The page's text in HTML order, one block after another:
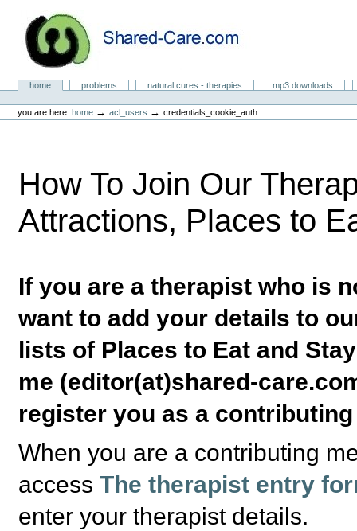
content.
navigationNatural Cures from Shared Care
Sectionshome problems natural cures - therapies
mp3 downloads
tools
you are here: home →acl_users →credentials_cookie_auth
How To Join Our
Attractions, Places to
If you are a therapist who is
want to add your details to
lists of Places to Eat and
me (editor(at)shared-
register you as a
When you are a contributing
accessThe therapist entry
enter your therapist details.